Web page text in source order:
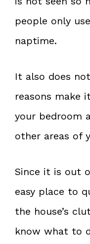
people only
naptime.
It also does
reasons make
your bedroom
other areas of
Since it is out
easy place to
the house’s
know what to